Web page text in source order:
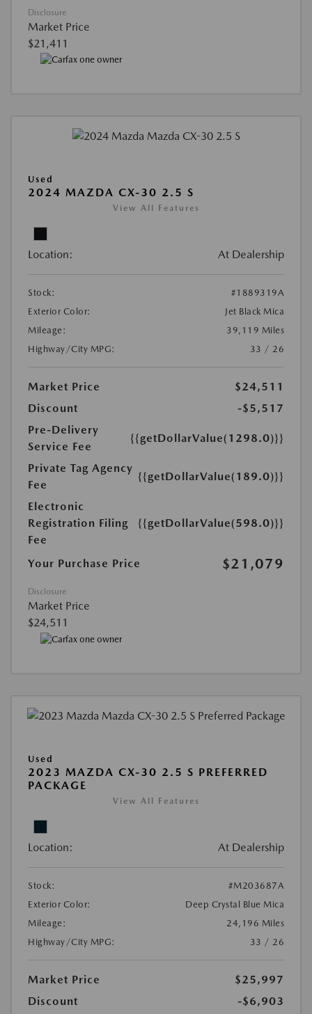
Disclosure
Market Price
$21,411
Used
2024 MAZDA CX-30 2.5 S
View All Features
Location: At Dealership
Stock:
#1889319A
Exterior Color:
Jet Black Mica
Mileage:
39,119 Miles
Highway/City MPG:
33 / 26
Market Price
$24,511
Discount
-$5,517
Pre-Delivery
Service Fee
{{getDollarValue(1298.0)}}
Private Tag Agency
Fee
{{getDollarValue(189.0)}}
Electronic
Registration Filing
Fee
{{getDollarValue(598.0)}}
Your Purchase Price $21,079
Disclosure
Market Price
$24,511
Used
2023 MAZDA CX-30 2.5 S PREFERRED
PACKAGE
View All Features
Location: At Dealership
Stock:
#M203687A
Exterior Color:
Deep Crystal Blue Mica
Mileage:
24,196 Miles
Highway/City MPG:
33 / 26
Market Price
$25,997
Discount
-$6,903